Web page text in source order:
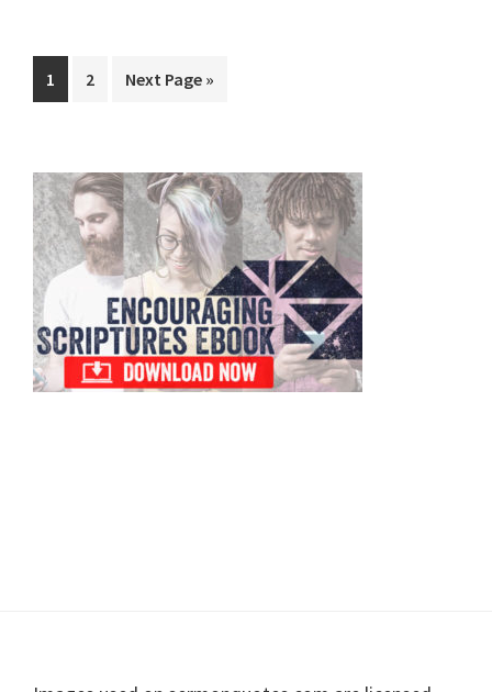
Page
1 Page
2
Go
Next Page »
Primary
Sidebar